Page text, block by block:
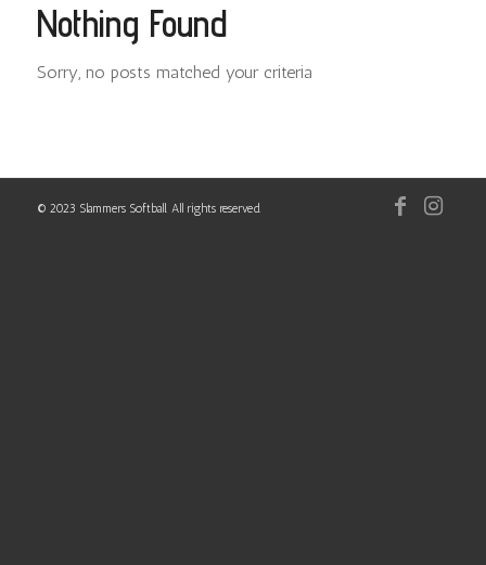
Nothing Found
Sorry, no posts matched your criteria
© 2023 Slammers Softball. All rights reserved.